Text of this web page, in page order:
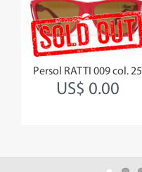
Persol RATTI 009 col. 25
US$ 0.00